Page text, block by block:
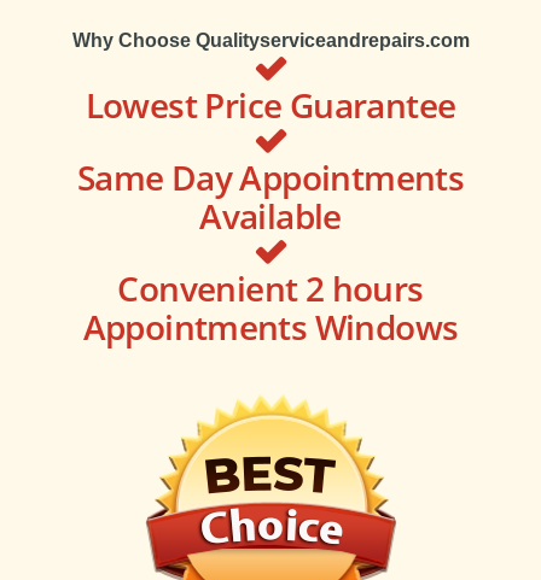
Why Choose Qualityserviceandrepairs.com
Lowest Price Guarantee
Same Day Appointments
Available
Convenient 2 hours
Appointments Windows